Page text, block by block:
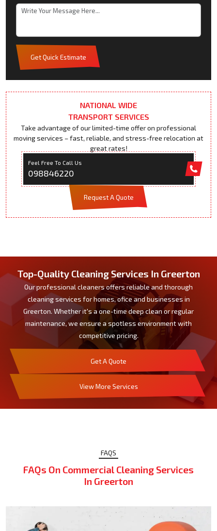
Get Quick Estimate
NATIONAL WIDE
TRANSPORT SERVICES
Take advantage of our limited-time offer on professional
moving services – fast, reliable, and stress-free relocation at
great rates!
Feel Free To Call Us
098846220
Request A Quote
Top-Quality Cleaning Services In Greerton
Our professional cleaners offers reliable and thorough
cleaning services for homes, ofice and businesses in
Greerton. Whether it's a one-time deep clean or regular
maintenance, we ensure a spotless environment with
competitive pricing.
Get A Quote
View More Services
FAQS
FAQs On Commercial Cleaning Services
In Greerton